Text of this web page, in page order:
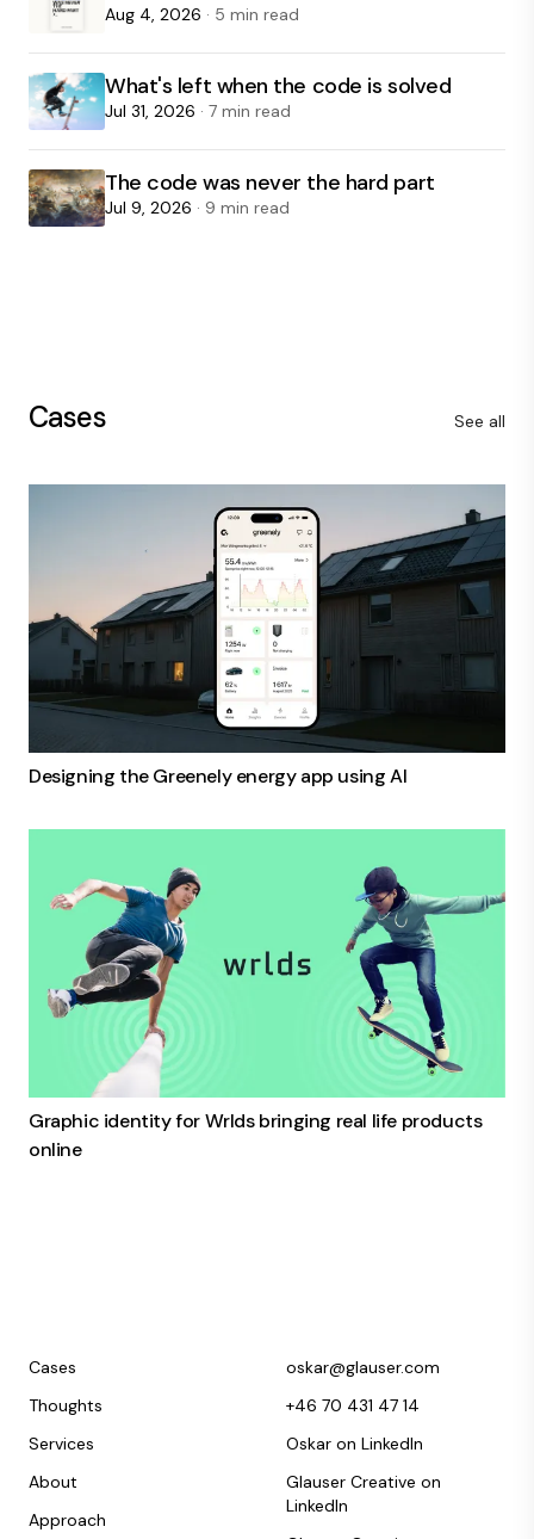
Aug 4, 2026 · 5 min read
What's left when the code is solved
Jul 31, 2026 · 7 min read
The code was never the hard part
Jul 9, 2026 · 9 min read
Cases See all
Designing the Greenely energy app using AI
Graphic identity for Wrlds bringing real life products
online
Cases
Thoughts
Services
About
Approach
oskar@glauser.com
+46 70 431 47 14
Oskar on LinkedIn
Glauser Creative on
LinkedIn